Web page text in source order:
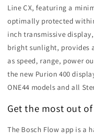
Line CX, featuring a
optimally protected
inch transmissive
bright sunlight, provides
as speed, range, power
the new Purion 400
ONE44 models and all
Get the most out of
The Bosch Flow app is a